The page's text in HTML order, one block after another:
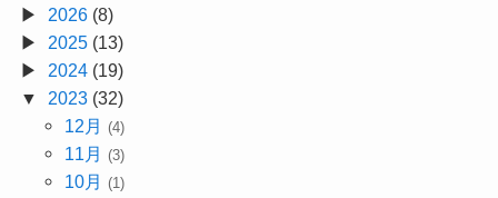
2026(8)
2025(13)
2024(19)
2023(32)
12月 (4)
11月 (3)
10月 (1)